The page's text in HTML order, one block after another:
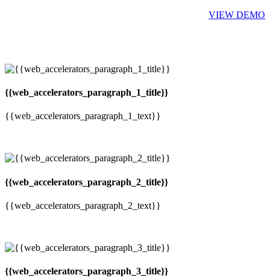
VIEW DEMO
{{web_accelerators_paragraph_1_title}}
{{web_accelerators_paragraph_1_text}}
{{web_accelerators_paragraph_2_title}}
{{web_accelerators_paragraph_2_text}}
{{web_accelerators_paragraph_3_title}}